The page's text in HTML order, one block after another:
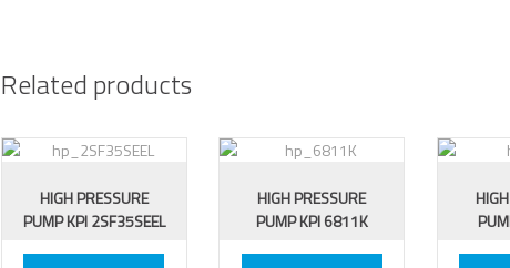
Related products
HIGH PRESSURE
PUMP KPI 2SF35SEEL
HIGH PRESSURE
PUMP KPI 6811K